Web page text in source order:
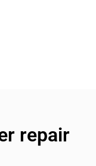
repair